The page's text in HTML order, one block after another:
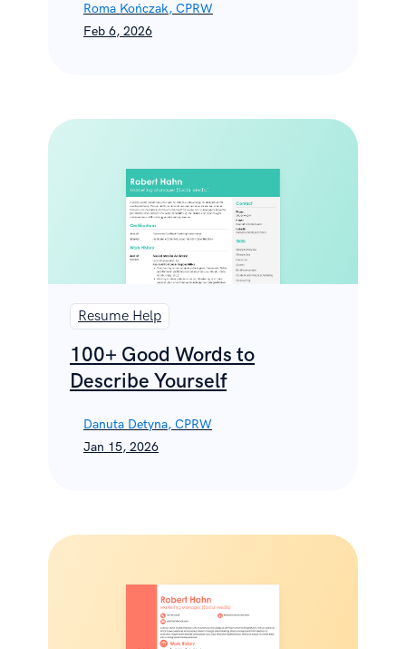
Roma Kończak, CPRW
Feb 6, 2026
Resume Help
100+ Good Words to
Describe Yourself
Danuta Detyna, CPRW
Jan 15, 2026